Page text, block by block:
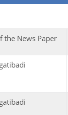
the News Paper